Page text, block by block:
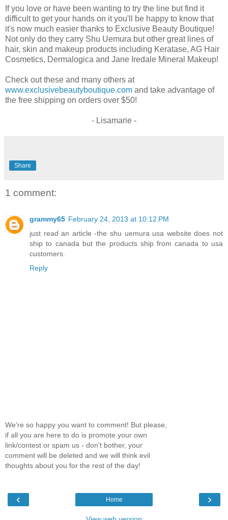
If you love or have been wanting to try the line but find it
difficult to get your hands on it you'll be happy to know that
it's now much easier thanks to Exclusive Beauty Boutique!
Not only do they carry Shu Uemura but other great lines of
hair, skin and makeup products including Keratase, AG Hair
Cosmetics, Dermalogica and Jane Iredale Mineral Makeup!
Check out these and many others at
www.exclusivebeautyboutique.com and take advantage of
the free shipping on orders over $50!
- Lisamarie -
Share
1 comment:
grammy65 February 24, 2013 at 10:12 PM
just read an article -the shu uemura usa website does not
ship to canada but the products ship from canada to usa
customers.
Reply
We're so happy you want to comment! But please,
if all you are here to do is promote your own
link/contest or spam us - don't bother, your
comment will be deleted and we will think evil
thoughts about you for the rest of the day!
‹ ›
Home